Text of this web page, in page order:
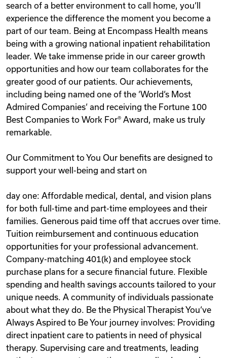
search of a better environment to call home, you‘ll
experience the difference the moment you become a
part of our team. Being at Encompass Health means
being with a growing national inpatient rehabilitation
leader. We take immense pride in our career growth
opportunities and how our team collaborates for the
greater good of our patients. Our achievements,
including being named one of the ‘World‘s Most
Admired Companies‘ and receiving the Fortune 100
Best Companies to Work For® Award, make us truly
remarkable.
Our Commitment to You Our benefits are designed to
support your well-being and start on
day one: Affordable medical, dental, and vision plans
for both full-time and part-time employees and their
families. Generous paid time off that accrues over time.
Tuition reimbursement and continuous education
opportunities for your professional advancement.
Company-matching 401(k) and employee stock
purchase plans for a secure financial future. Flexible
spending and health savings accounts tailored to your
unique needs. A community of individuals passionate
about what they do. Be the Physical Therapist You‘ve
Always Aspired to Be Your journey involves: Providing
direct inpatient care to patients in need of physical
therapy. Supervising care and treatments, leading